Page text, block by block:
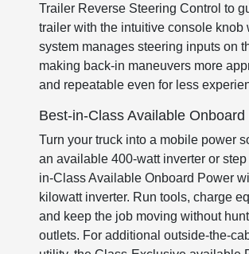
Trailer Reverse Steering Control to
trailer with the intuitive console knob
system manages steering inputs on
making back-in maneuvers more
and repeatable even for less
Best-in-Class Available Onboard
Turn your truck into a mobile power
an available 400-watt inverter or
in-Class Available Onboard Power
kilowatt inverter. Run tools, charge
and keep the job moving without
outlets. For additional outside-the-